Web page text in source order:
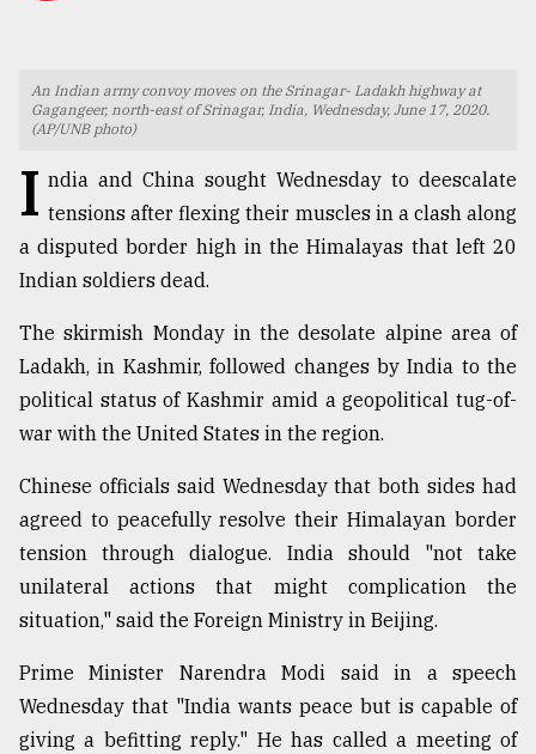
TRENDING
Top
agrochemical
ready
to
expl
..
defies
Khulna
..
An Indian army convoy moves on the Srinagar- Ladakh highway at
Gagangeer, north-east of Srinagar, India, Wednesday, June 17, 2020.
(AP/UNB photo)
I ndia and China sought Wednesday to deescalate
tensions after flexing their muscles in a clash along
a disputed border high in the Himalayas that left 20
Indian soldiers dead.
The skirmish Monday in the desolate alpine area of
Ladakh, in Kashmir, followed changes by India to the
political status of Kashmir amid a geopolitical tug-of-
war with the United States in the region.
Chinese officials said Wednesday that both sides had
agreed to peacefully resolve their Himalayan border
tension through dialogue. India should "not take
unilateral actions that might complication the
situation," said the Foreign Ministry in Beijing.
Prime Minister Narendra Modi said in a speech
Wednesday that "India wants peace but is capable of
giving a befitting reply." He has called a meeting of